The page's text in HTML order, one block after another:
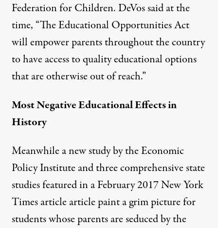
Federation for Children. DeVos said at the
time, “The Educational Opportunities Act
will empower parents throughout the country
to have access to quality educational options
that are otherwise out of reach.”
Most Negative Educational Effects in
History
Meanwhile a new studyby the Economic
Policy Instituteand three comprehensive state
studies featured in a February 2017New York
Times article articlepaint a grim picture for
students whose parents are seduced by the